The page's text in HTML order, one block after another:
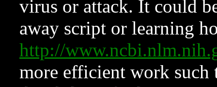
virus or attack. It could
away script or learning
http://
more efficient work such